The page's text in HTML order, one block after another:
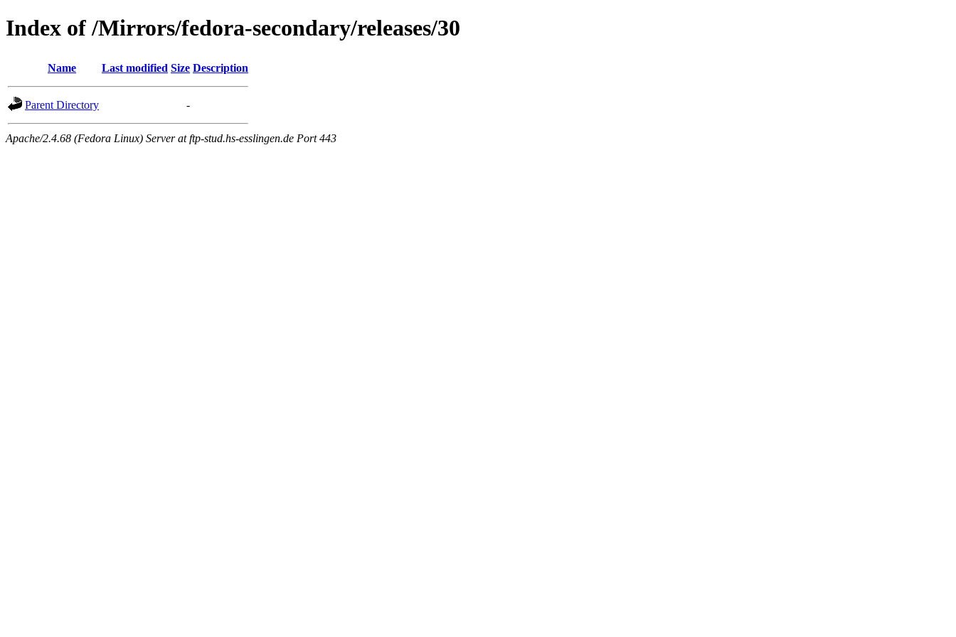
Index of /Mirrors/fedora-secondary/releases/30
Name Last modified Size Description
Parent Directory -
Apache/2.4.68 (Fedora Linux) Server at ftp-stud.hs-esslingen.de Port 443